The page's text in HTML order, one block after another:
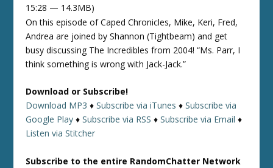
15:28 — 14.3MB)
On this episode of Caped Chronicles, Mike, Keri, Fred,
Andrea are joined by Shannon (Tightbeam) and get
busy discussing The Incredibles from 2004! “Ms. Parr, I
think something is wrong with Jack-Jack.”
Download or Subscribe!
Download MP3 ♦Subscribe via iTunes ♦Subscribe via
Google Play ♦Subscribe via RSS ♦Subscribe via Email ♦
Listen via Stitcher
Subscribe to the entire RandomChatter Network